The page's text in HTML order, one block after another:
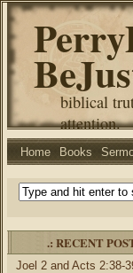
biblical
attention.
Home Books
.: RECENT
Joel 2 and Acts 2:38-